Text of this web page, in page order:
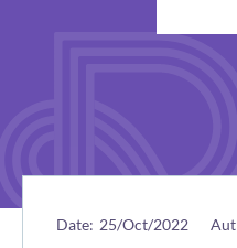
Date: 25/Oct/2022